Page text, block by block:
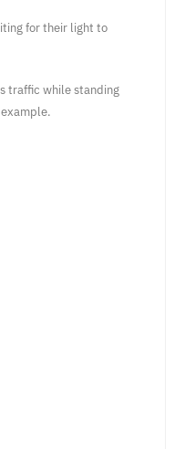
for their light to
traffic while standing